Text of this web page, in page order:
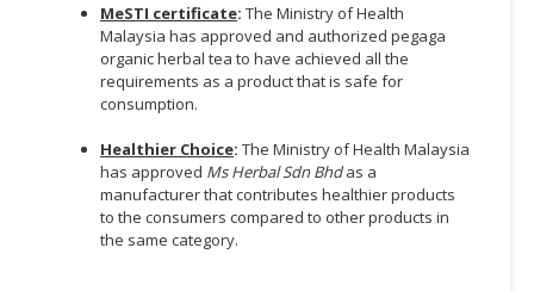
MeSTI certificate: The Ministry of Health
Malaysia has approved and authorized pegaga
organic herbal tea to have achieved all the
requirements as a product that is safe for
consumption.
Healthier Choice: The Ministry of Health Malaysia
has approved Ms Herbal Sdn Bhdas a
manufacturer that contributes healthier products
to the consumers compared to other products in
the same category.